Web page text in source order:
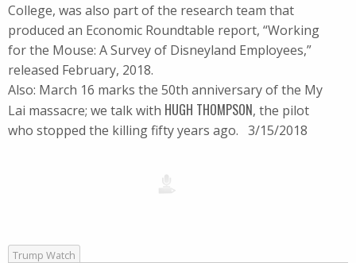
College, was also part of the research team that
produced an Economic Roundtable report, “Working
for the Mouse: A Survey of Disneyland Employees,”
released February, 2018.
Also: March 16 marks the 50th anniversary of the My
Lai massacre; we talk with HUGH THOMPSON, the pilot
who stopped the killing fifty years ago. 3/15/2018
Trump Watch